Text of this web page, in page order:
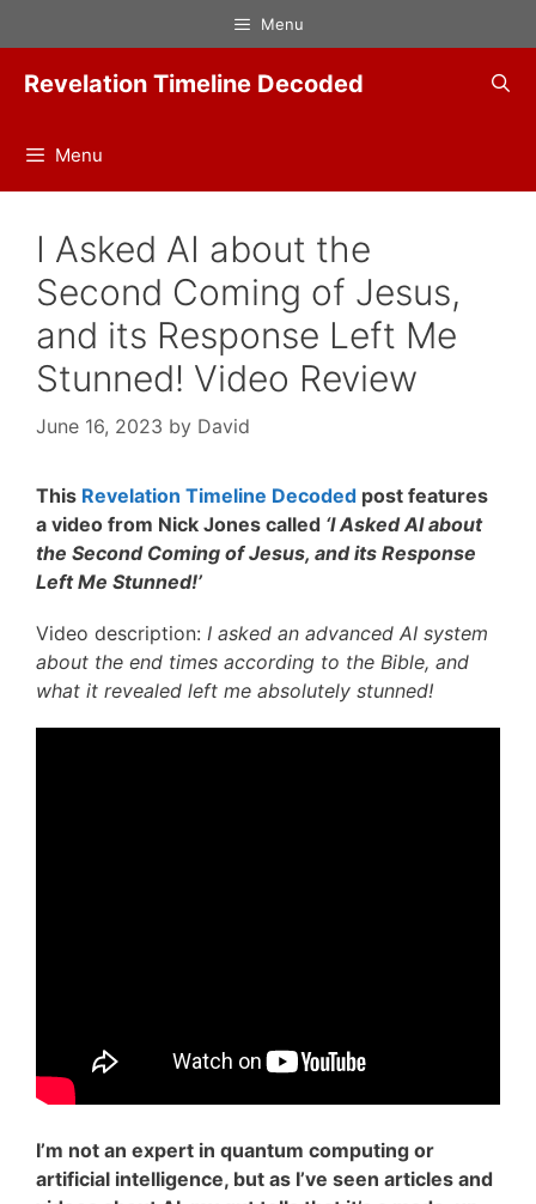
to
content
Menu
Revelation Timeline Decoded
Menu
I Asked AI about the
Second Coming of Jesus,
and its Response Left Me
Stunned! Video Review
June 16, 2023 by David
This Revelation Timeline Decoded post features
a video from Nick Jones called ‘I Asked AI about
the Second Coming of Jesus, and its Response
Left Me Stunned!’
Video description: I asked an advanced AI system
about the end times according to the Bible, and
what it revealed left me absolutely stunned!
I’m not an expert in quantum computing or
artificial intelligence, but as I’ve seen articles and